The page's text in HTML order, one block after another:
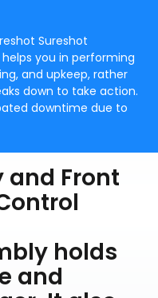
Sureshot
you in performing
and upkeep, rather
down to take action.
downtime due to
and Front
holds
and